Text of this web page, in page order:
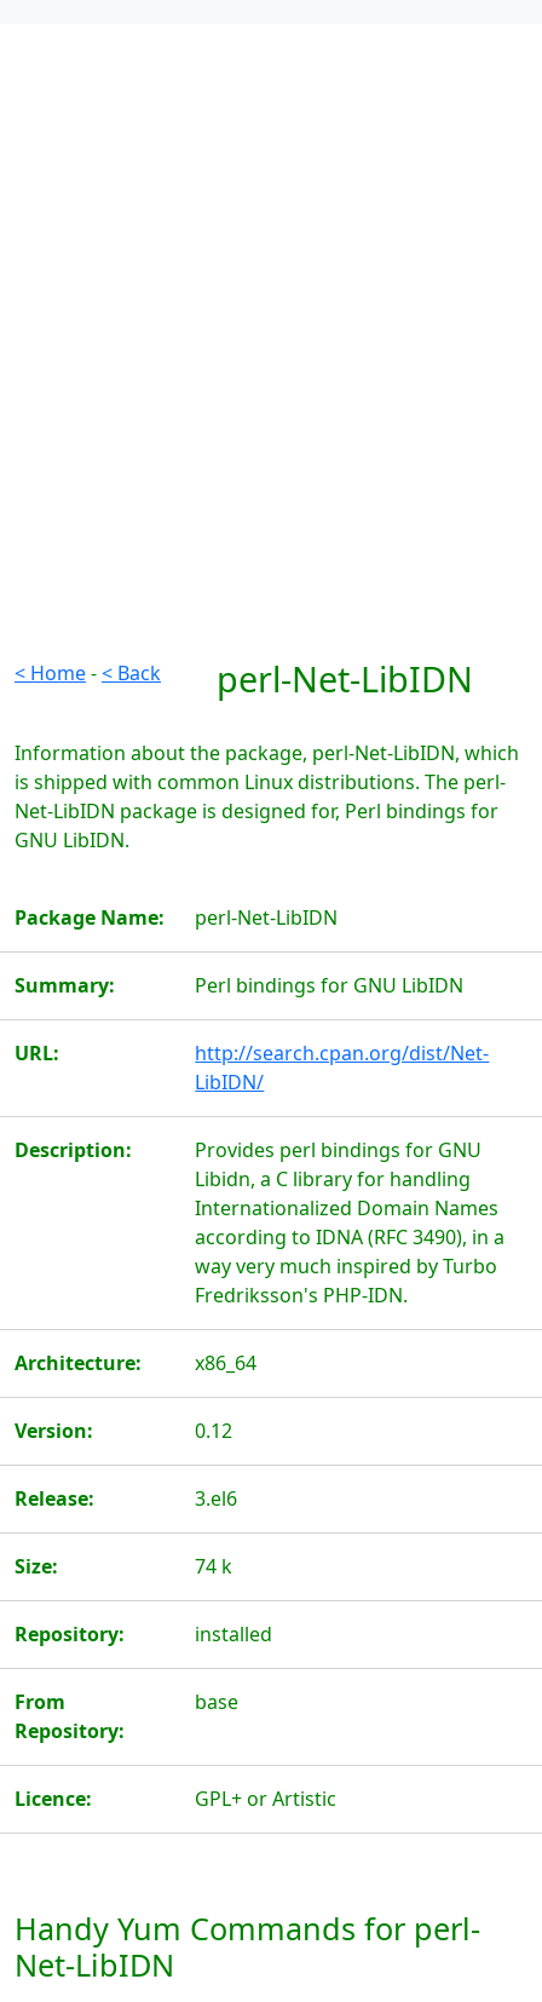
< Home-< Back perl-Net-LibIDN
Information about the package, perl-Net-LibIDN, which
is shipped with common Linux distributions. The perl-
Net-LibIDN package is designed for, Perl bindings for
GNU LibIDN.
Package Name: perl-Net-LibIDN
Summary: Perl bindings for GNU LibIDN
URL:
http://search.cpan.org/dist/Net-
LibIDN/
Description:
Provides perl bindings for GNU
Libidn, a C library for handling
Internationalized Domain Names
according to IDNA (RFC 3490), in a
way very much inspired by Turbo
Fredriksson's PHP-IDN.
Architecture: x86_64
Version: 0.12
Release: 3.el6
Size: 74 k
Repository: installed
From
Repository:
base
Licence: GPL+ or Artistic
Handy Yum Commands for perl-
Net-LibIDN